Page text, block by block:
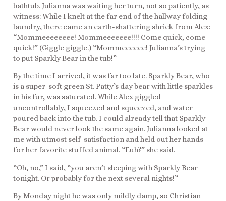
bathtub. Julianna was waiting her turn, not so patiently, as
witness: While I knelt at the far end of the hallway folding
laundry, there came an earth-shattering shriek from Alex:
“Mommeeeeeeee! Mommeeeeeee!!!! Come quick, come
quick!” (Giggle giggle.) “Mommeeeeee! Julianna’s trying
to put Sparkly Bear in the tub!”
By the time I arrived, it was far too late. Sparkly Bear, who
is a super-soft green St. Patty’s day bear with little sparkles
in his fur, was saturated. While Alex giggled
uncontrollably, I squeezed and squeezed, and water
poured back into the tub. I could already tell that Sparkly
Bear would never look the same again. Julianna looked at
me with utmost self-satisfaction and held out her hands
for her favorite stuffed animal. “Euh?” she said.
“Oh, no,” I said, “you aren’t sleeping with Sparkly Bear
tonight. Or probably for the next several nights!”
By Monday night he was only mildly damp, so Christian